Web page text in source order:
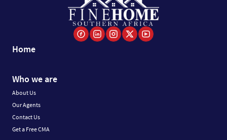
Home
Who we are
About Us
Our Agents
Contact Us
Get a Free CMA